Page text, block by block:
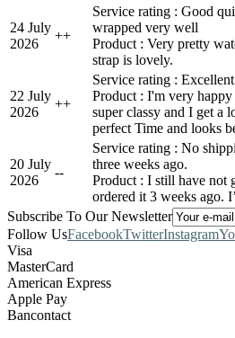
24 July
2026
++
Service rating : Good
wrapped very well
Product : Very pretty
strap is lovely.
22 July
2026
++
Service rating :
Product : I'm very
super classy and I get a
perfect Time and looks
20 July
2026
--
Service rating : No
three weeks ago.
Product : I still have not
ordered it 3 weeks ago.
Subscribe To Our Newsletter
Follow UsFacebookTwitterInstagram
Visa
MasterCard
American Express
Apple Pay
Bancontact